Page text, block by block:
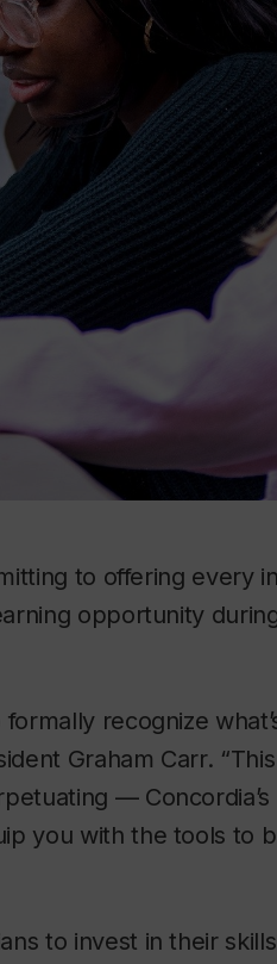
to offering every
opportunity
recognize
Graham Carr.
—
you with the tools to
to invest in their